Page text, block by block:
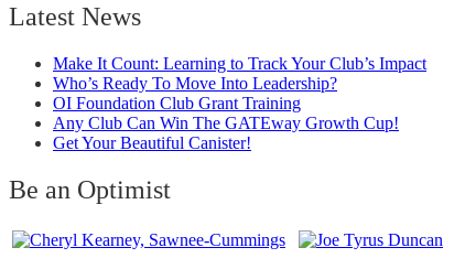
Latest News
Make It Count: Learning to Track Your Club’s Impact
Who’s Ready To Move Into Leadership?
OI Foundation Club Grant Training
Any Club Can Win The GATEway Growth Cup!
Get Your Beautiful Canister!
Be an Optimist